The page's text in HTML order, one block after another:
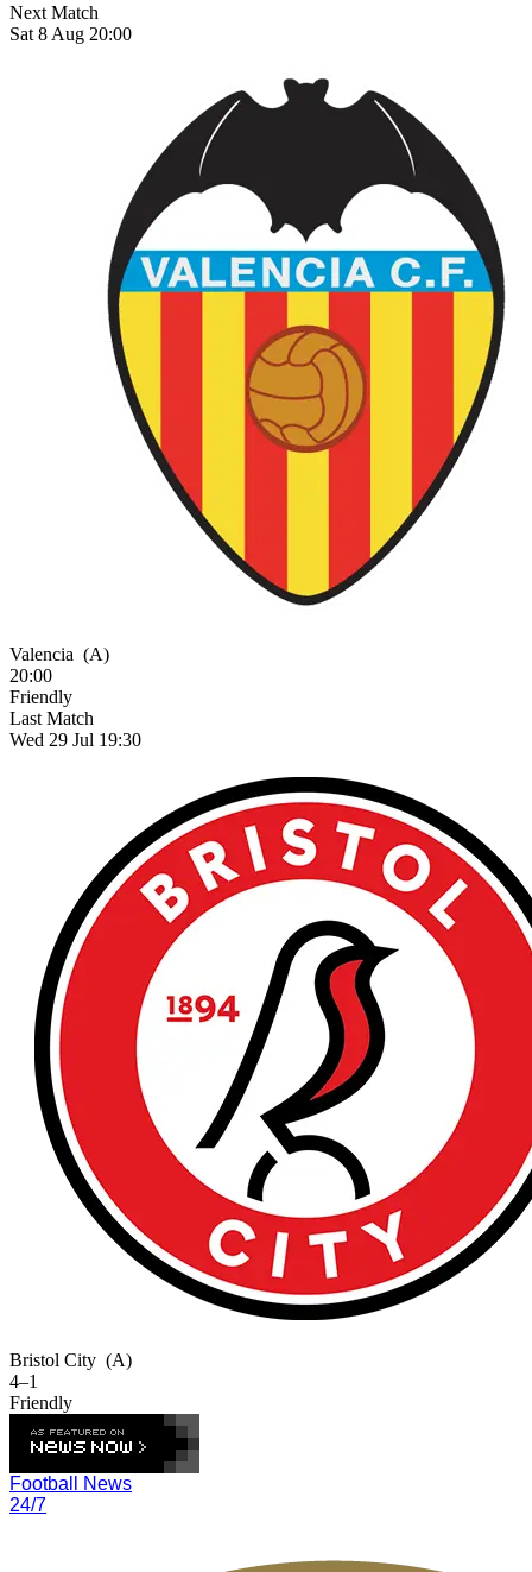
Next Match
Sat 8 Aug 20:00
Valencia (A)
20:00
Friendly
Last Match
Wed 29 Jul 19:30
Bristol City (A)
4–1
Friendly
Football News
24/7